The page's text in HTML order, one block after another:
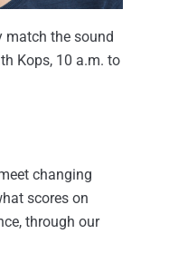
match the sound
Kops, 10 a.m. to
changing
scores on
through our